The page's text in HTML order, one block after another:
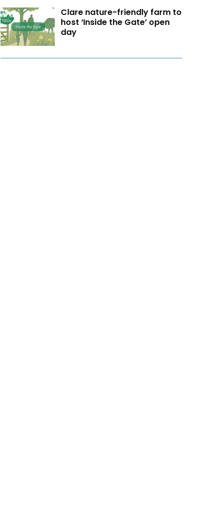
Clare nature-friendly farm to
host ‘Inside the Gate’ open
day